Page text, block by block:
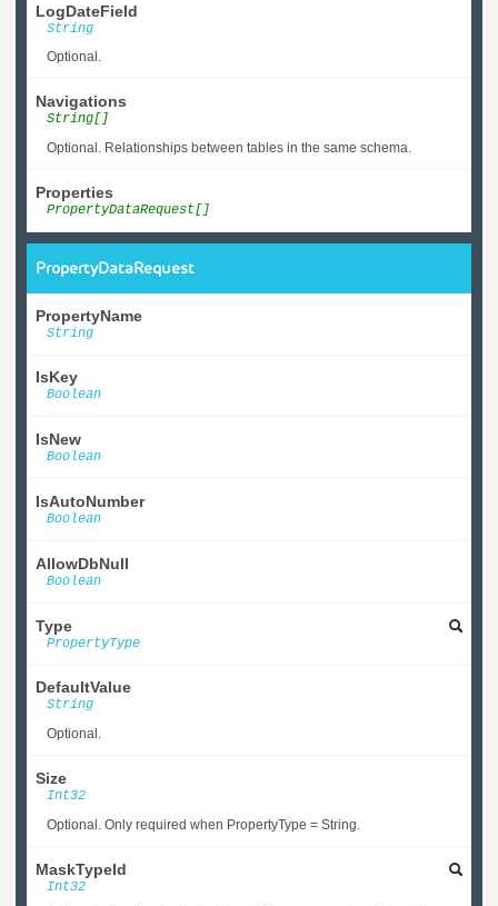
LogDateField
String
Optional.
Navigations
String[]
Optional. Relationships between tables in the same schema.
Properties
PropertyDataRequest[]
PropertyDataRequest
PropertyName
String
IsKey
Boolean
IsNew
Boolean
IsAutoNumber
Boolean
AllowDbNull
Boolean
Type
PropertyType
DefaultValue
String
Optional.
Size
Int32
Optional. Only required when PropertyType = String.
MaskTypeId
Int32